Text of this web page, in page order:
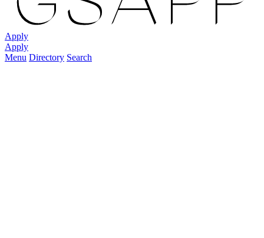
Apply
Apply
Menu Directory Search